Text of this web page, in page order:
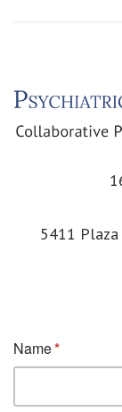
5411 Plaza